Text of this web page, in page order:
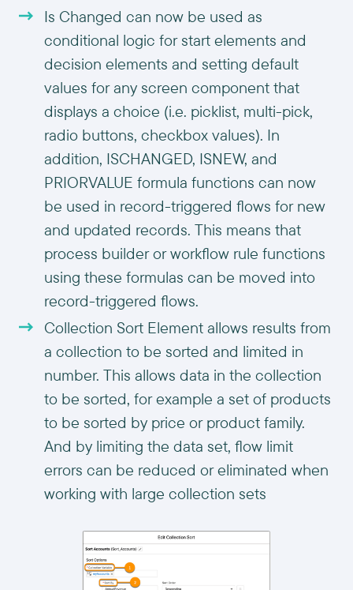
Is Changed can now be used as
conditional logic for start elements and
decision elements and setting default
values for any screen component that
displays a choice (i.e. picklist, multi-pick,
radio buttons, checkbox values). In
addition, ISCHANGED, ISNEW, and
PRIORVALUE formula functions can now
be used in record-triggered flows for new
and updated records. This means that
process builder or workflow rule functions
using these formulas can be moved into
record-triggered flows.
Collection Sort Element allows results from
a collection to be sorted and limited in
number. This allows data in the collection
to be sorted, for example a set of products
to be sorted by price or product family.
And by limiting the data set, flow limit
errors can be reduced or eliminated when
working with large collection sets